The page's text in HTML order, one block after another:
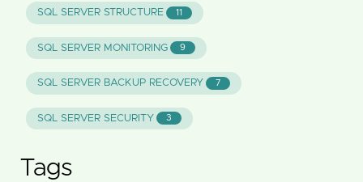
SQL SERVER STRUCTURE 11
SQL SERVER MONITORING 9
SQL SERVER BACKUP RECOVERY 7
SQL SERVER SECURITY 3
Tags